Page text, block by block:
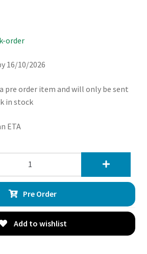
order
16/10/2026
pre order item and will only be sent
in stock
ETA
Pre Order
Add to wishlist